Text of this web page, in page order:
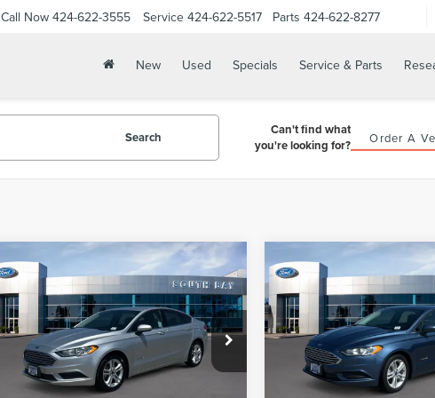
Call Now 424-622-3555 Service 424-622-5517 Parts 424-622-8277
New Used Specials Service & Parts
Search
Can't find what
you're looking for?
Order A
2018FORD FUSION
HYBRIDS
VIN:3FA6P0UU3JR254604Stock:28669
Model:P0U
Available 54,132 mi
WINDOW STICKER
BUY FINANCE
$15,988
PRICE:
Compare Vehicle
2018FORD FUSION
HYBRIDS
VIN:3FA6P0UU6JR254600
Model:P0U
Available 56,279 mi
BUY
PRICE:
Compare Vehicle